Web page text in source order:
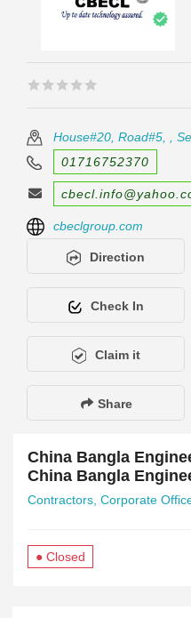
🟊🟊🟊🟊🟊
🟊🟊🟊🟊🟊
House#20, Road#5, ,
01716752370
cbeclgroup.com
Direction
Check In
Claim it
Share
China Bangla
China Bangla
Contractors, Corporate
● Closed